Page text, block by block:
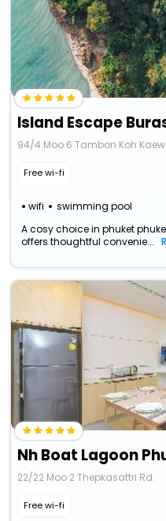
Island Escape
94/4 Moo 6 Tambon Koh Kaew
Free wi-fi
wifi swimming pool
A cosy choice in phuket
offers thoughtful convenie...
22/22 Moo 2 Thepkasattri Rd.
Free wi-fi